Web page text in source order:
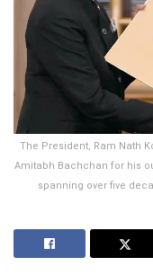
The President, Ram Nath
Amitabh Bachchan for his
spanning over five